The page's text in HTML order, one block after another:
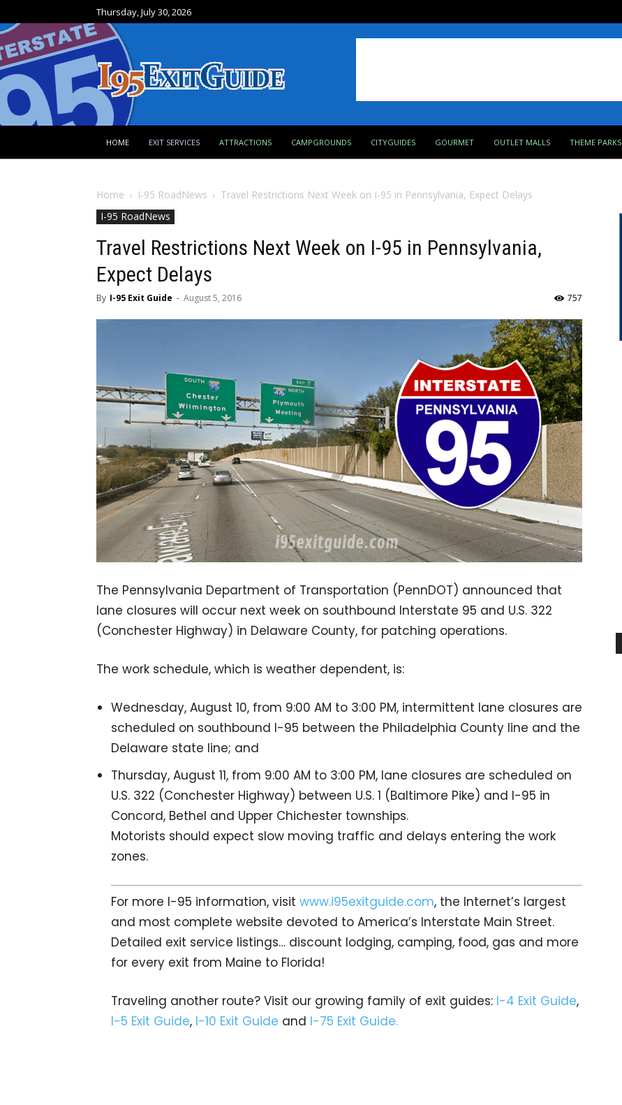
Thursday, July 30, 2026
HOME EXIT SERVICES ATTRACTIONS CAMPGROUNDS CITYGUIDES GOURMET OUTLET MALLS THEME PARKS
Home I-95 RoadNews
Travel Restrictions Next Week on I-95 in Pennsylvania, Expect Delays
I-95 RoadNews
Travel Restrictions Next Week on I-95 in Pennsylvania,
Expect Delays
By I-95 Exit Guide - August 5, 2016 757
The Pennsylvania Department of Transportation (PennDOT) announced that
lane closures will occur next week on southbound Interstate 95 and U.S. 322
(Conchester Highway) in Delaware County, for patching operations.
The work schedule, which is weather dependent, is:
Wednesday, August 10, from 9:00 AM to 3:00 PM, intermittent lane closures are
scheduled on southbound I-95 between the Philadelphia County line and the
Delaware state line; and
Thursday, August 11, from 9:00 AM to 3:00 PM, lane closures are scheduled on
U.S. 322 (Conchester Highway) between U.S. 1 (Baltimore Pike) and I-95 in
Concord, Bethel and Upper Chichester townships.
Motorists should expect slow moving traffic and delays entering the work
zones.
For more I-95 information, visit www.i95exitguide.com, the Internet’s largest
and most complete website devoted to America’s Interstate Main Street.
Detailed exit service listings… discount lodging, camping, food, gas and more
for every exit from Maine to Florida!
Traveling another route? Visit our growing family of exit guides: I-4 Exit Guide,
I-5 Exit Guide, I-10 Exit Guide and I-75 Exit Guide.